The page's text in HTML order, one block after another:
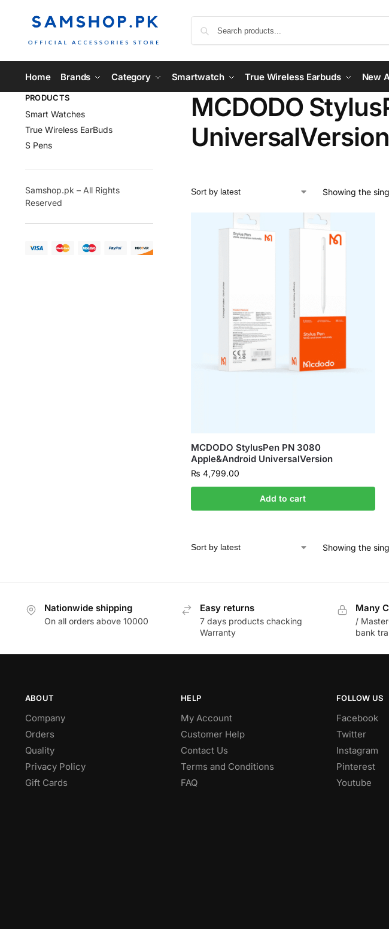
Home Brands Category Smartwatch True Wireless Earbuds New
MCDODO
UniversalVersion
Showing the
MCDODO StylusPen PN 3080
Apple&Android UniversalVersion
₨ 4,799.00
Add to cart
Showing the
PRODUCTS
Smart Watches
True Wireless EarBuds
S Pens
Samshop.pk – All Rights
Reserved
Nationwide shipping
On all orders above 10000
Easy returns
7 days products chacking
Warranty
Many
/
bank
ABOUT
Company
Orders
Quality
Privacy Policy
Gift Cards
HELP
My Account
Customer Help
Contact Us
Terms and Conditions
FAQ
FOLLOW US
Facebook
Twitter
Instagram
Pinterest
Youtube